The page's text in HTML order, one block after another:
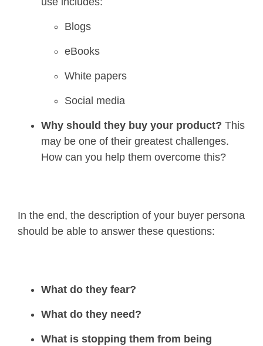
Blogs
eBooks
White papers
Social media
Why should they buy your product? This
may be one of their greatest challenges.
How can you help them overcome this?
In the end, the description of your buyer persona
should be able to answer these questions:
What do they fear?
What do they need?
What is stopping them from being